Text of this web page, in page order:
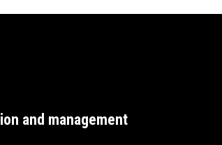
and management